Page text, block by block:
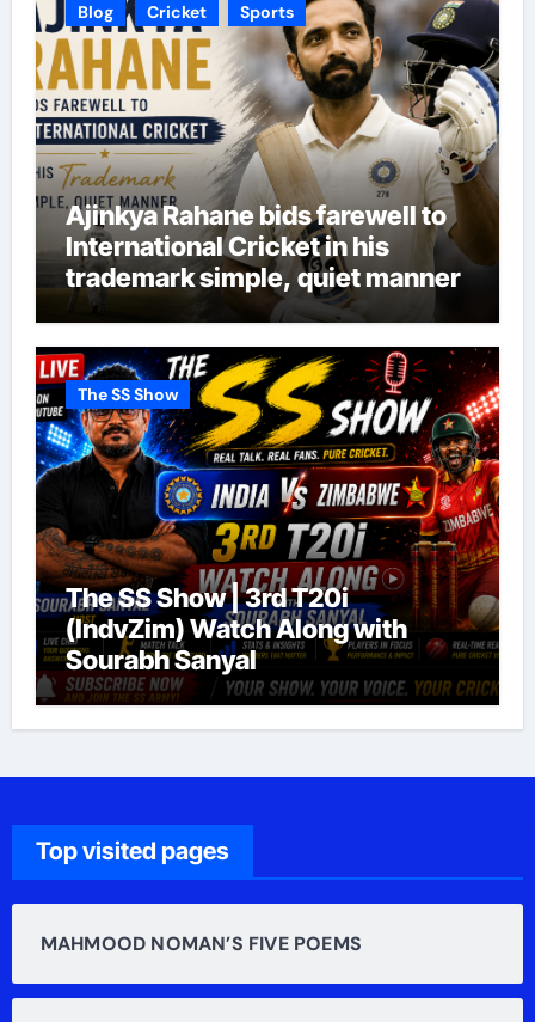
Blog Cricket Sports
Ajinkya Rahane bids farewell to
International Cricket in his
trademark simple, quiet manner
The SS Show
The SS Show | 3rd T20i
(IndvZim) Watch Along with
Sourabh Sanyal
Top visited pages
MAHMOOD NOMAN’S FIVE POEMS